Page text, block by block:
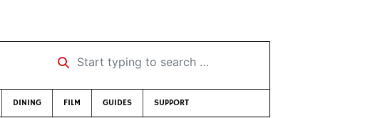
Start typing to search …
DINING FILM GUIDES SUPPORT